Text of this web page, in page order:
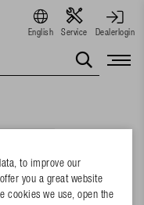
English Service Dealerlogin
to improve our
you a great website
cookies we use, open the